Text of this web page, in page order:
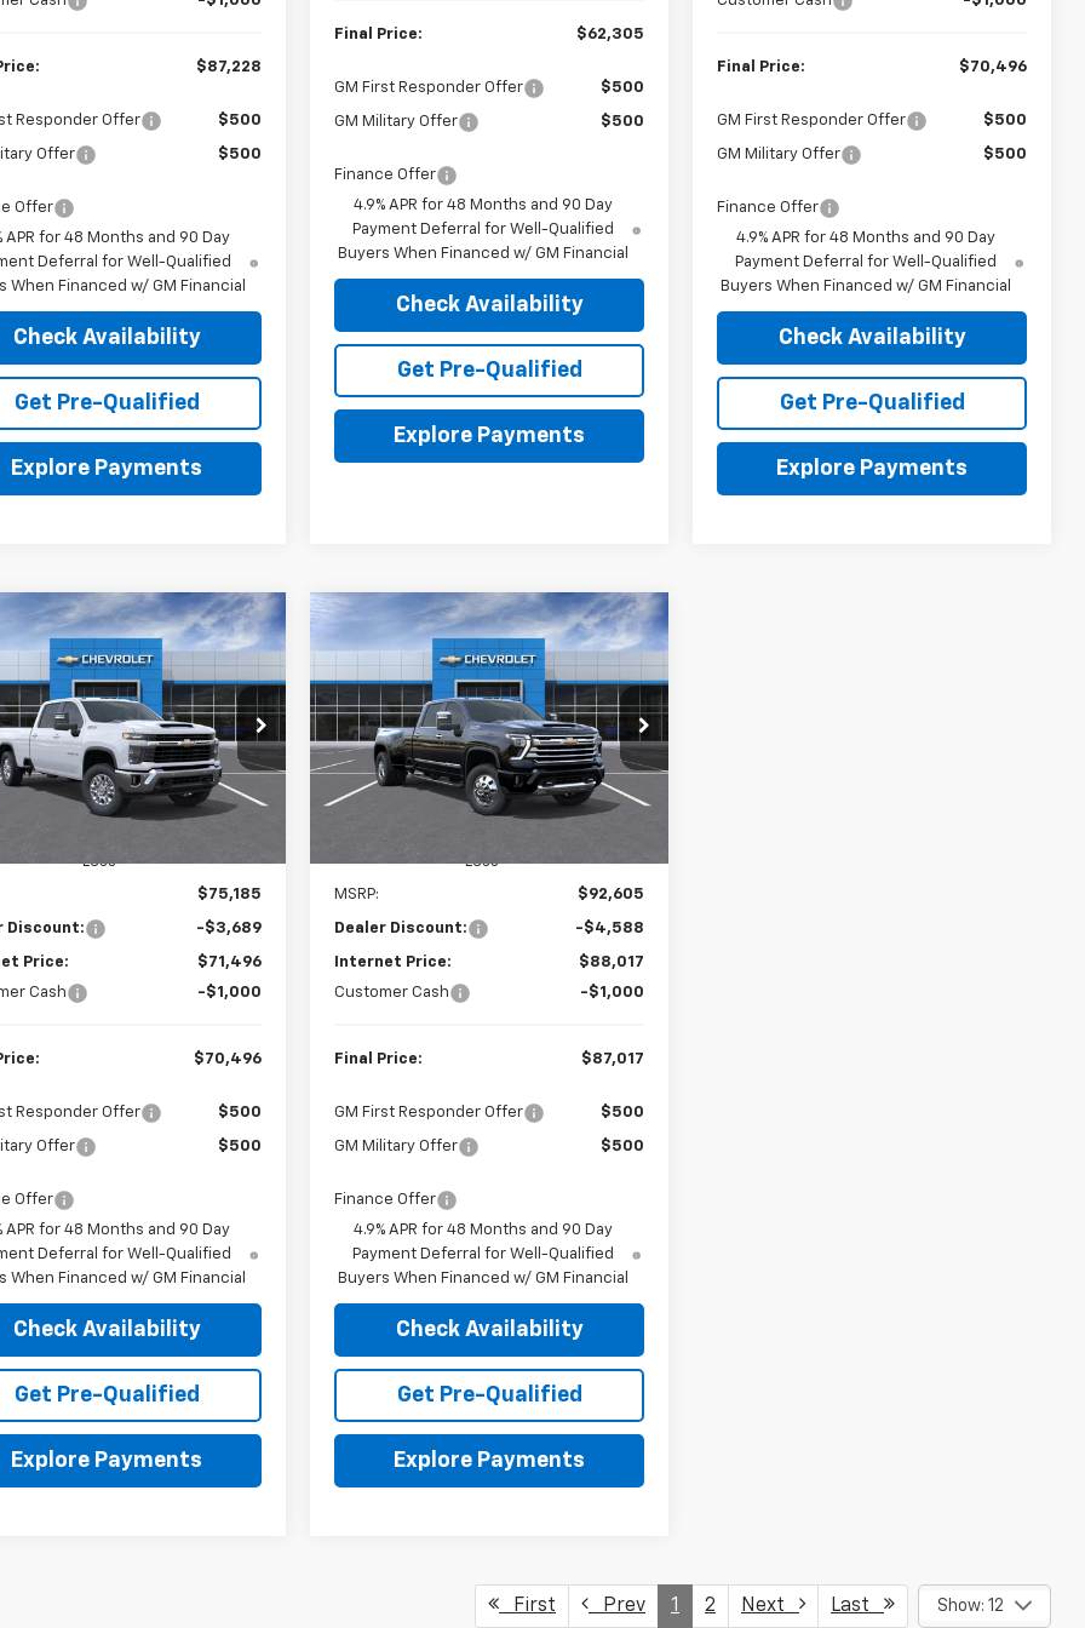
$87,228
Responder Offer $500
Offer $500
Offer
APR for 48 Months and 90 Day
Deferral for Well-Qualified
When Financed w/ GM Financial
Check Availability
Get Pre-Qualified
Explore Payments
Final Price: $62,305
GM First Responder Offer $500
GM Military Offer $500
Finance Offer
4.9% APR for 48 Months and 90 Day
Payment Deferral for Well-Qualified
Buyers When Financed w/ GM Financial
Check Availability
Get Pre-Qualified
Explore Payments
Final Price: $70,496
GM First Responder Offer $500
GM Military Offer $500
Finance Offer
4.9% APR for 48 Months and 90 Day
Payment Deferral for Well-Qualified
Buyers When Financed w/ GM Financial
Check Availability
Get Pre-Qualified
Explore Payments
Chevrolet
3500 HDLT
Stock:26805
CK30943
Ext. Int.
BUY LEASE
$70,496
FINAL PRICE
Less
$75,185
Discount: -$3,689
Price:
$71,496
Cash
-$1,000
$70,496
Responder Offer $500
Offer $500
Offer
APR for 48 Months and 90 Day
Deferral for Well-Qualified
When Financed w/ GM Financial
Check Availability
Get Pre-Qualified
Explore Payments
Vehicle 2026
Chevrolet
Silverado 3500 HDHigh
Country DRW
Price Drop
VIN:1GC4KVEY2TF332045Stock:26842
Model:CK30943
BUY LEASE
$5,588
SAVINGS
$87,017
FINAL PRICE
Less
MSRP: $92,605
Dealer Discount: -$4,588
Internet Price:
$88,017
Customer Cash
-$1,000
Final Price: $87,017
GM First Responder Offer $500
GM Military Offer $500
Finance Offer
4.9% APR for 48 Months and 90 Day
Payment Deferral for Well-Qualified
Buyers When Financed w/ GM Financial
Check Availability
Get Pre-Qualified
Explore Payments
Compare Vehicle
First Prev 1 2 Next Last Show: 12